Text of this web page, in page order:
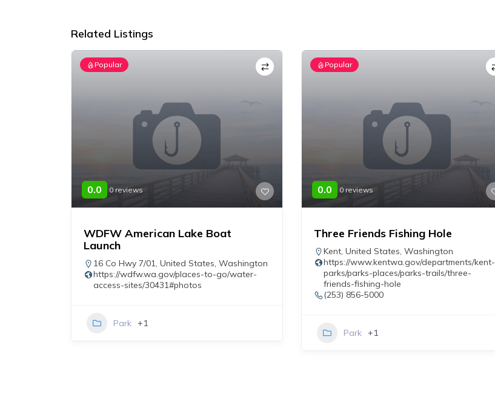
Related Listings
Popular
0.0 0 reviews
WDFW American Lake Boat
Launch
16 Co Hwy 7/01, United States, Washington
https://wdfw.wa.gov/places-to-go/water-
access-sites/30431#photos
Park +1
Popular
0.0 0 reviews
Three Friends Fishing Hole
Kent, United States, Washington
https://www.kentwa.gov/departments/kent-
parks/parks-places/parks-trails/three-
friends-fishing-hole
(253) 856-5000
Park +1